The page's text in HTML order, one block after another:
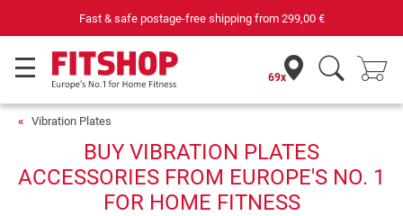
Fast & safe postage-free shipping from 299,00 €
69x
Vibration Plates
BUY VIBRATION PLATES
ACCESSORIES FROM EUROPE'S NO. 1
FOR HOME FITNESS